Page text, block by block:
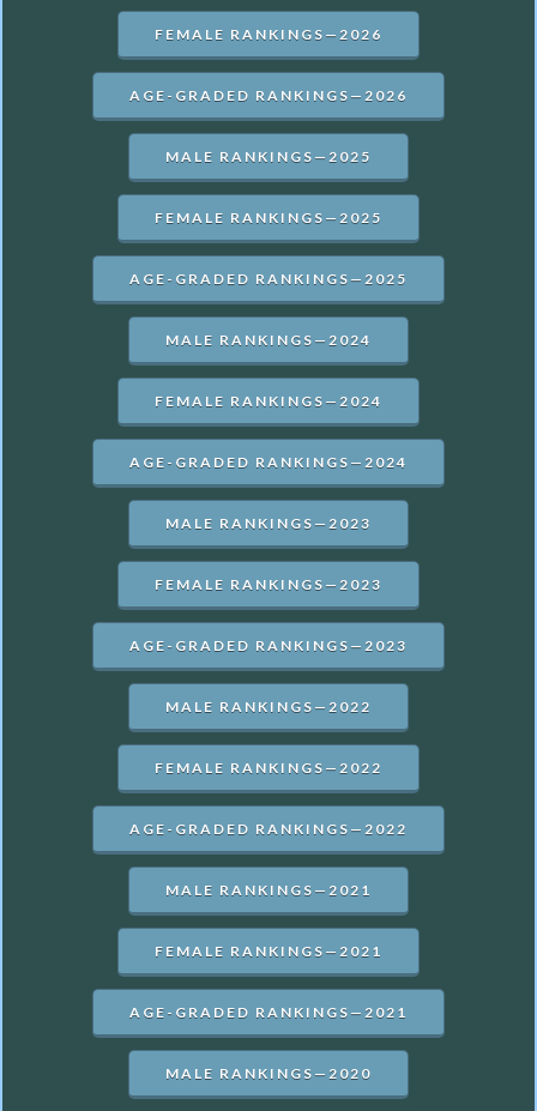
FEMALE RANKINGS—2026
AGE-GRADED RANKINGS—2026
MALE RANKINGS—2025
FEMALE RANKINGS—2025
AGE-GRADED RANKINGS—2025
MALE RANKINGS—2024
FEMALE RANKINGS—2024
AGE-GRADED RANKINGS—2024
MALE RANKINGS—2023
FEMALE RANKINGS—2023
AGE-GRADED RANKINGS—2023
MALE RANKINGS—2022
FEMALE RANKINGS—2022
AGE-GRADED RANKINGS—2022
MALE RANKINGS—2021
FEMALE RANKINGS—2021
AGE-GRADED RANKINGS—2021
MALE RANKINGS—2020